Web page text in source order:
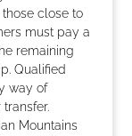
close to
must pay a
remaining
Qualified
way of
Mountains